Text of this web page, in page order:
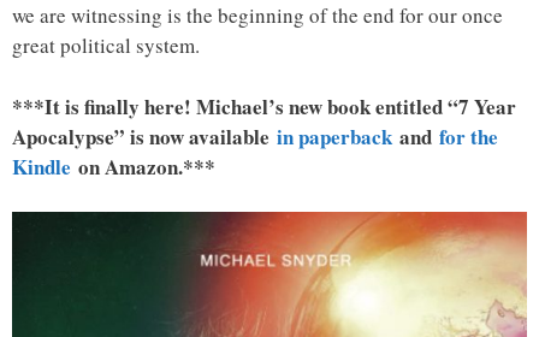
we are witnessing is the beginning of the end for our once
great political system.
***It is finally here! Michael’s new book entitled “7 Year
Apocalypse” is now available in paperback and for the
Kindle on Amazon.***